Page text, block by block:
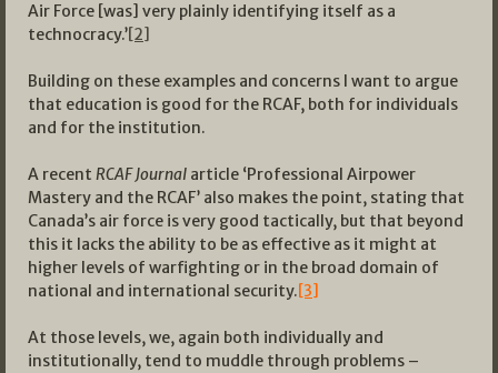
Air Force [was] very plainly identifying itself as a
technocracy.’[2]
Building on these examples and concerns I want to argue
that education is good for the RCAF, both for individuals
and for the institution.
A recent RCAF Journal article ‘Professional Airpower
Mastery and the RCAF’ also makes the point, stating that
Canada’s air force is very good tactically, but that beyond
this it lacks the ability to be as effective as it might at
higher levels of warfighting or in the broad domain of
national and international security.[3]
At those levels, we, again both individually and
institutionally, tend to muddle through problems –